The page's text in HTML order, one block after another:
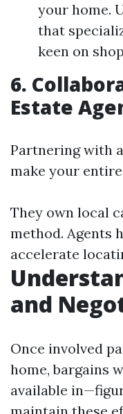
your home.
that
keen on
6.
Estate
Partnering with
make your
They own local
method. Agents
accelerate
and
Once involved
home, bargains
available